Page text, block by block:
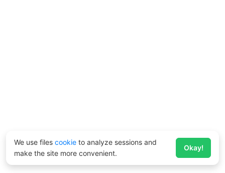
We use files cookie to analyze sessions and
make the site more convenient.
Okay!